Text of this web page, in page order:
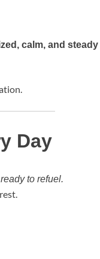
calm, and steady
Day
ready to refuel.